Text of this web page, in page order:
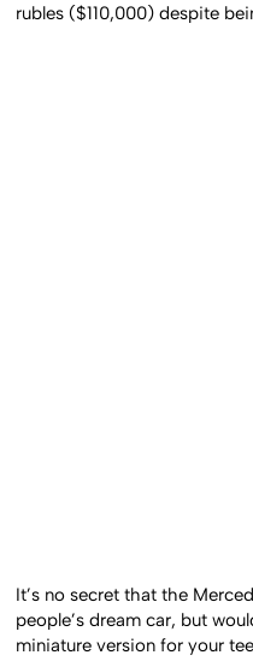
rubles ($110,000) despite
It’s no secret that the
people’s dream car, but
miniature version for your